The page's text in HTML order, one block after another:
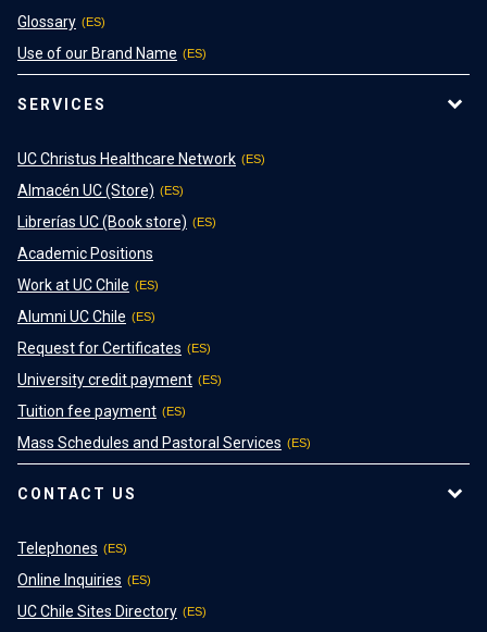
Glossary
Use of our Brand Name
SERVICES
UC Christus Healthcare Network
Almacén UC (Store)
Librerías UC (Book store)
Academic Positions
Work at UC Chile
Alumni UC Chile
Request for Certificates
University credit payment
Tuition fee payment
Mass Schedules and Pastoral Services
CONTACT US
Telephones
Online Inquiries
UC Chile Sites Directory